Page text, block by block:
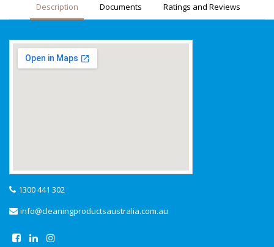
Description Documents Ratings and Reviews
1300 441 302
info@cleaningproductsaustralia.com.au